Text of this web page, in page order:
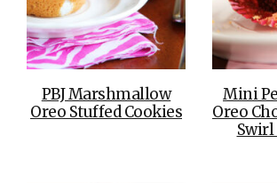
PBJ Marshmallow
Oreo Stuffed Cookies
Mini
Oreo
Swirl